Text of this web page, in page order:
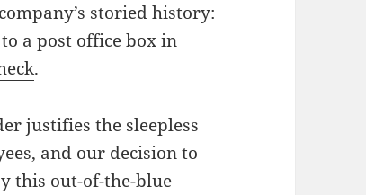
storied history:
a post office box in
.
justifies the sleepless
and our decision to
this out-of-the-blue